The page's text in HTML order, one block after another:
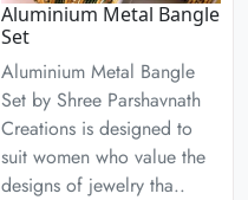
Aluminium Metal Bangle
Set
Aluminium Metal Bangle
Set by Shree Parshavnath
Creations is designed to
suit women who value the
designs of jewelry tha..